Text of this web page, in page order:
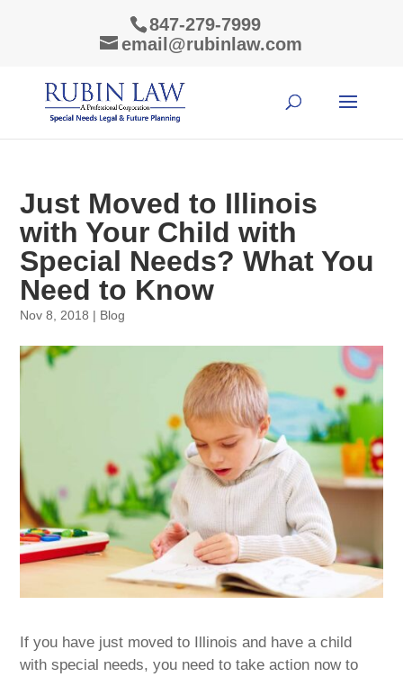
847-279-7999
email@rubinlaw.com
Just Moved to Illinois
with Your Child with
Special Needs? What You
Need to Know
Nov 8, 2018 | Blog
If you have just moved to Illinois and have a child
with special needs, you need to take action now to